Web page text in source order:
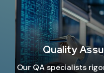
Quality
Our QA specialists